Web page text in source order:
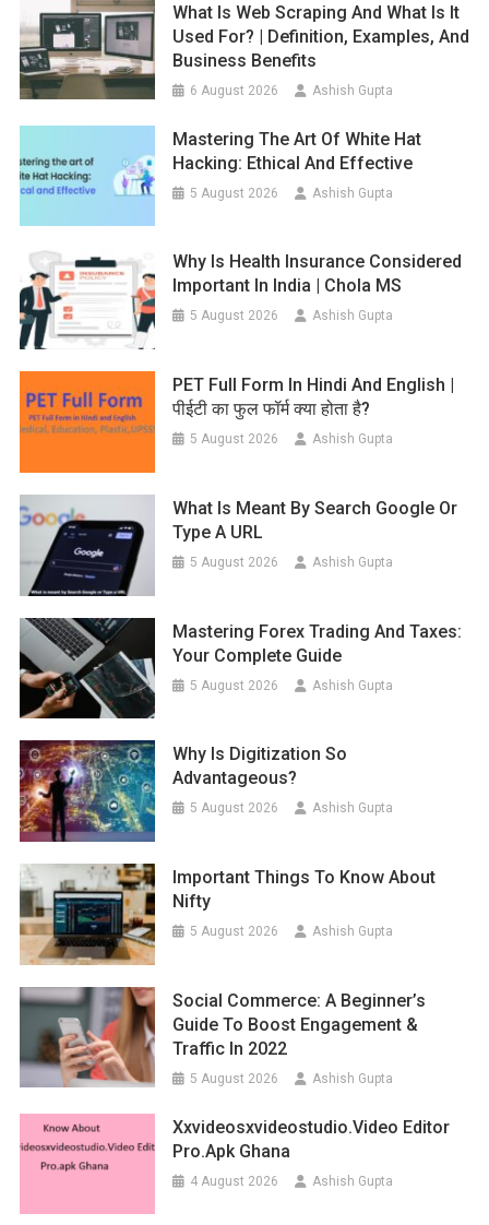
What Is Web Scraping And What Is It
Used For? | Definition, Examples, And
Business Benefits
6 August 2026 Ashish Gupta
Mastering The Art Of White Hat
Hacking: Ethical And Effective
5 August 2026 Ashish Gupta
Why Is Health Insurance Considered
Important In India | Chola MS
5 August 2026 Ashish Gupta
PET Full Form In Hindi And English |
पीईटी का फुल फॉर्म क्या होता है?
5 August 2026 Ashish Gupta
What Is Meant By Search Google Or
Type A URL
5 August 2026 Ashish Gupta
Mastering Forex Trading And Taxes:
Your Complete Guide
5 August 2026 Ashish Gupta
Why Is Digitization So
Advantageous?
5 August 2026 Ashish Gupta
Important Things To Know About
Nifty
5 August 2026 Ashish Gupta
Social Commerce: A Beginner’s
Guide To Boost Engagement &
Traffic In 2022
5 August 2026 Ashish Gupta
Xxvideosxvideostudio.video Editor
Pro.apk Ghana
4 August 2026 Ashish Gupta